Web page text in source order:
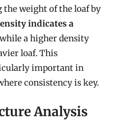
weight of the loaf by
indicates a
a higher density
loaf. This
important in
consistency is key.
Analysis